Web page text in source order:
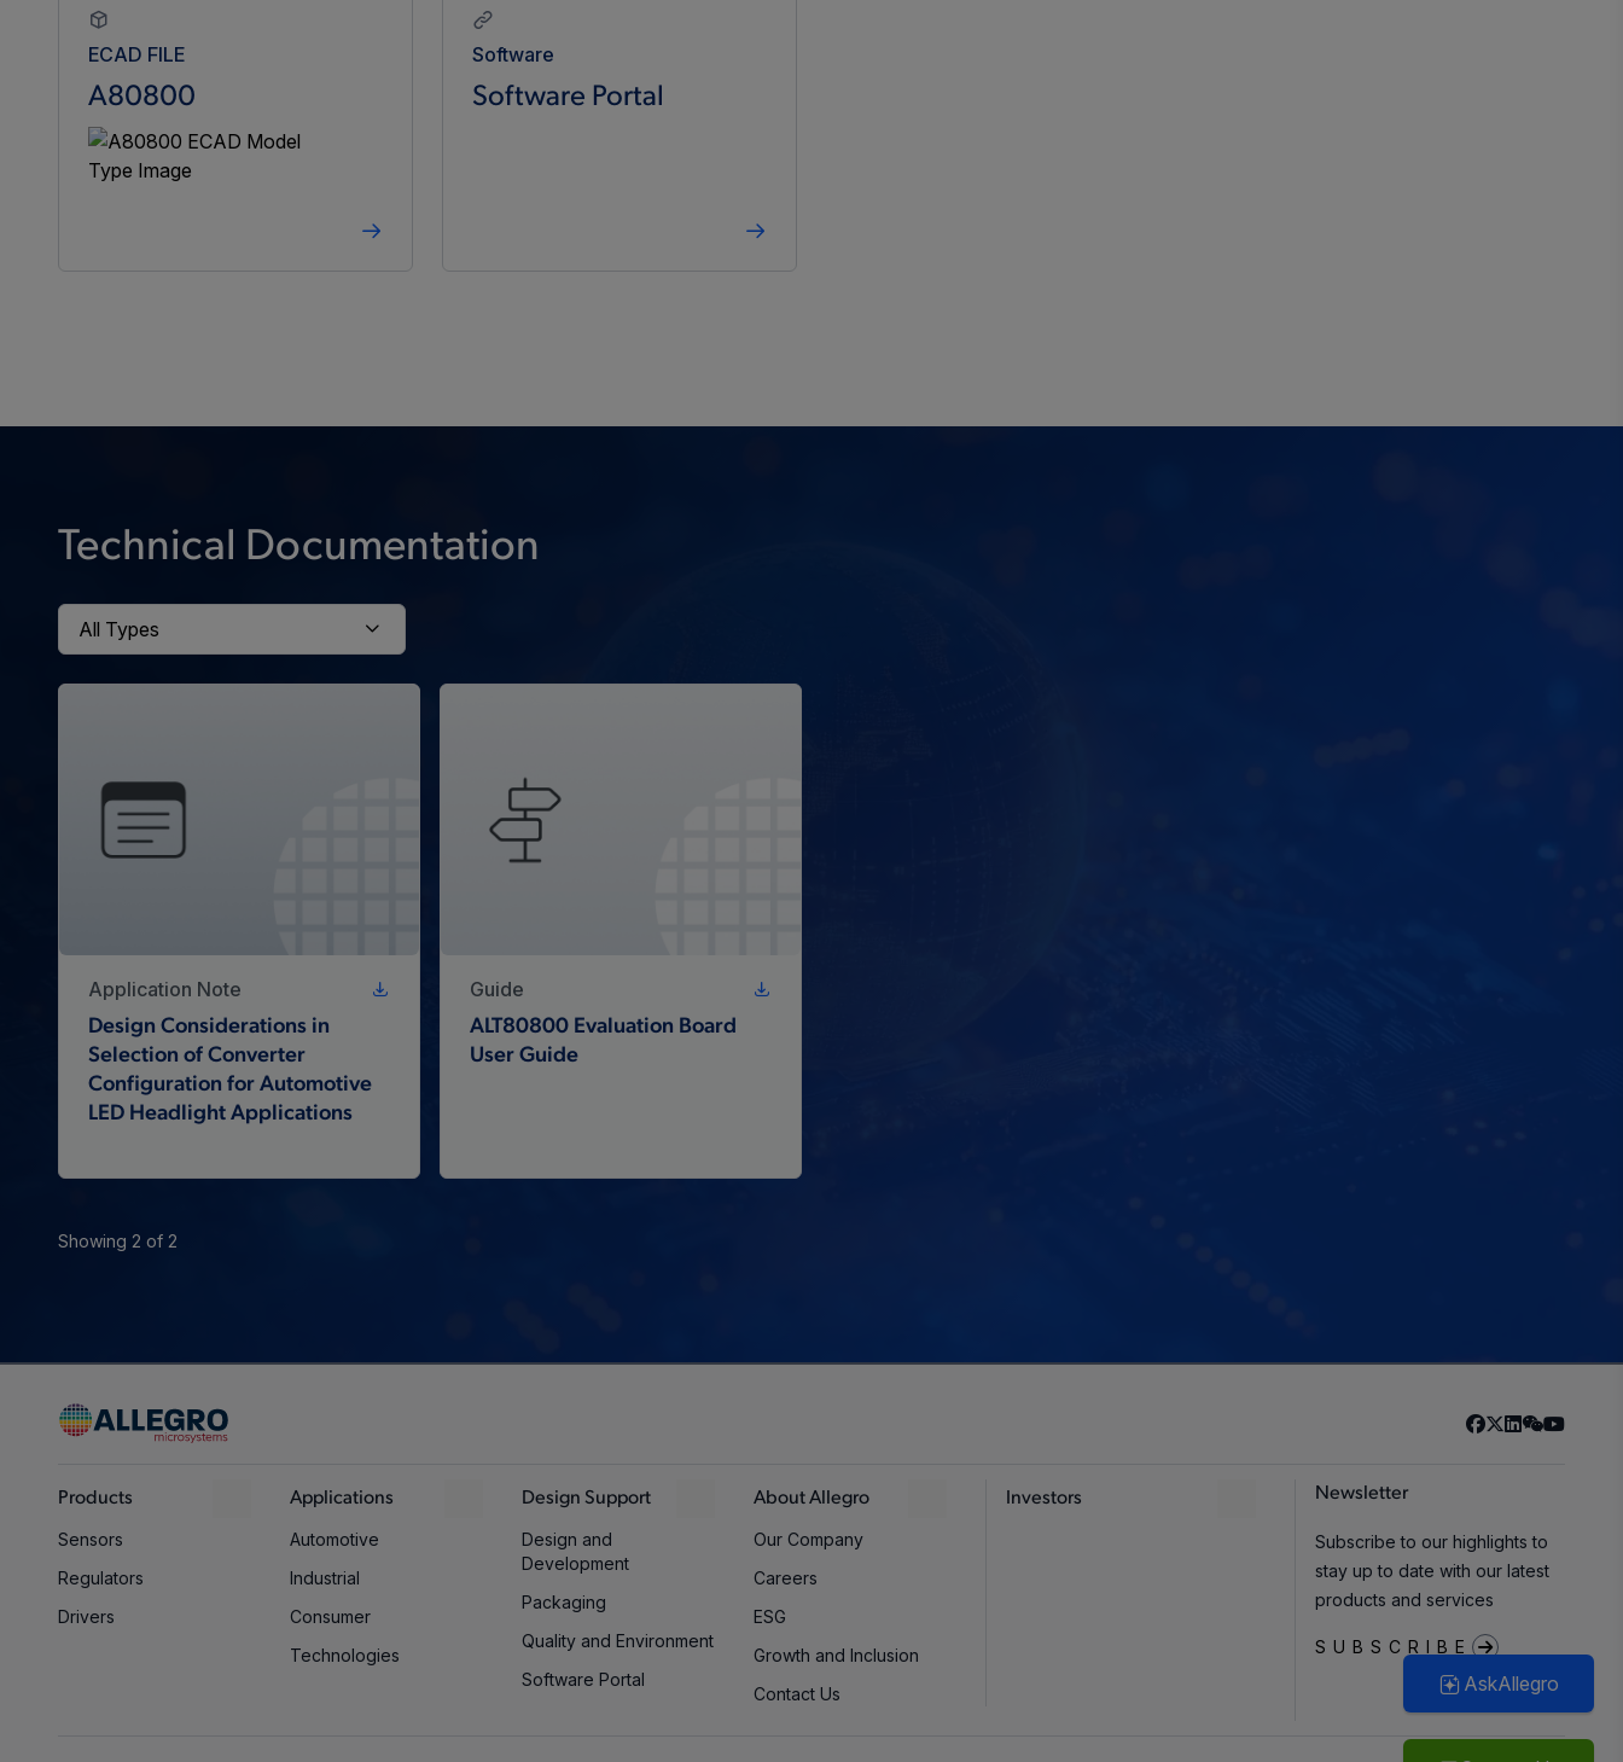
ECAD FILE
A80800
Software
Software Portal
Technical Documentation
Application Note
Design Considerations in
Selection of Converter
Configuration for Automotive
LED Headlight Applications
Guide
ALT80800 Evaluation Board
User Guide
Showing 2 of 2
Products
Sensors
Regulators
Drivers
Applications
Automotive
Industrial
Consumer
Technologies
Design Support
Design and
Development
Packaging
Quality and Environment
Software Portal
About Allegro
Our Company
Careers
ESG
Growth and Inclusion
Contact Us
Investors Newsletter
Subscribe to our highlights to
stay up to date with our latest
products and services
SUBSCRIBE
AskAllegro